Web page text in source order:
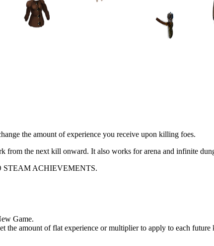
the amount of experience you receive upon killing foes.
from the next kill onward. It also works for arena and infinite
ACHIEVEMENTS.
Game.
the amount of flat experience or multiplier to apply to each